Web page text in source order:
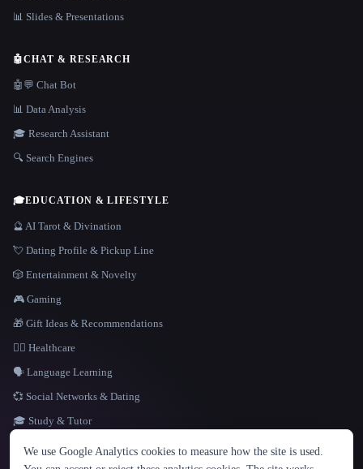
LANGUAGE
English español Français Русский 简体中文
📊 Slides & Presentations
🤖CHAT & RESEARCH
🤖💬 Chat Bot
📊 Data Analysis
🎓 Research Assistant
🔍 Search Engines
🎓EDUCATION & LIFESTYLE
🔮 AI Tarot & Divination
💘 Dating Profile & Pickup Line
🎲 Entertainment & Novelty
🎮 Gaming
🎁 Gift Ideas & Recommendations
👩‍⚕️ Healthcare
🗣️ Language Learning
💞 Social Networks & Dating
🎓 Study & Tutor
We use Google Analytics cookies to measure how the site is used.